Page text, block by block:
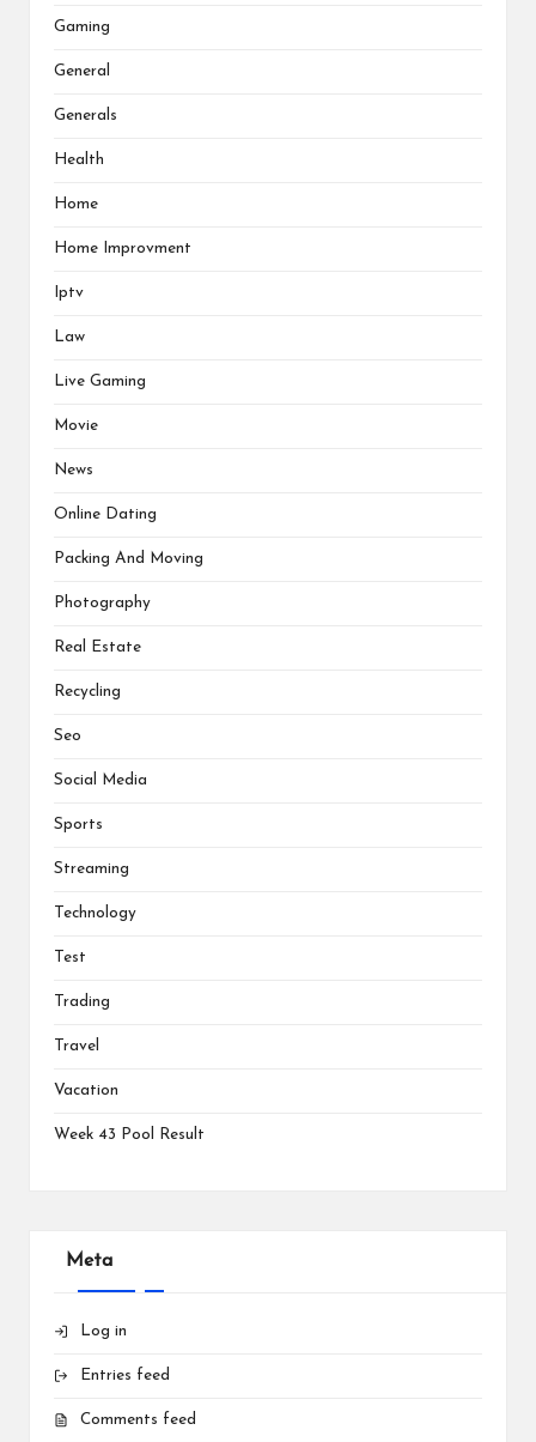
Gaming
General
Generals
Health
Home
Home Improvment
Iptv
Law
Live Gaming
Movie
News
Online Dating
Packing And Moving
Photography
Real Estate
Recycling
Seo
Social Media
Sports
Streaming
Technology
Test
Trading
Travel
Vacation
Week 43 Pool Result
Meta
Log in
Entries feed
Comments feed